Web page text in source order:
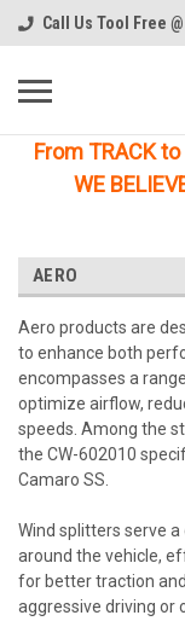
Call Us Tool Free
From TRACK to
WE
AERO
Aero products are
to enhance both
encompasses a
optimize airflow,
speeds. Among the
the CW-602010
Camaro SS.
Wind splitters serve
around the vehicle,
for better traction
aggressive driving or